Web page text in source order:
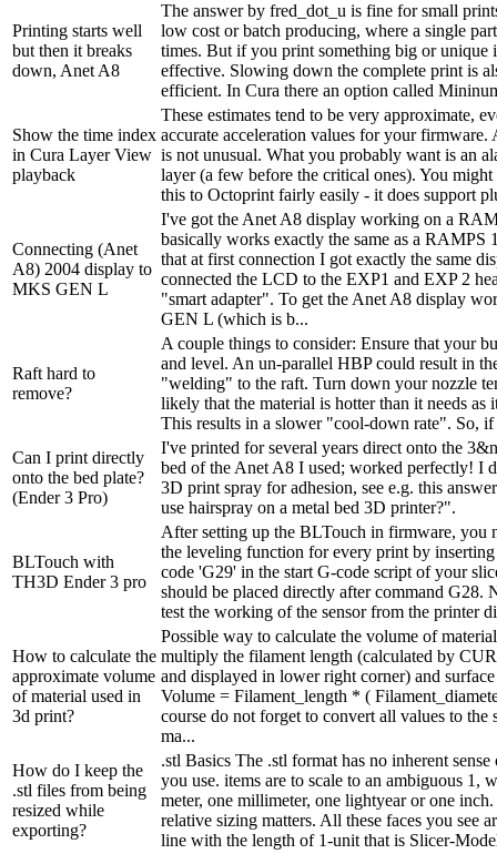
Printing starts well
but then it breaks
down, Anet A8
The answer by fred_dot_u is fine for small
low cost or batch producing, where a single
times. But if you print something big or unique
effective. Slowing down the complete print is
efficient. In Cura there an option called
Show the time index
in Cura Layer View
playback
These estimates tend to be very approximate,
accurate acceleration values for your firmware.
is not unusual. What you probably want is an
layer (a few before the critical ones). You might
this to Octoprint fairly easily - it does support
Connecting (Anet
A8) 2004 display to
MKS GEN L
I've got the Anet A8 display working on a
basically works exactly the same as a RAMPS
that at first connection I got exactly the same
connected the LCD to the EXP1 and EXP 2
"smart adapter". To get the Anet A8 display
GEN L (which is b...
Raft hard to
remove?
A couple things to consider: Ensure that your
and level. An un-parallel HBP could result in
"welding" to the raft. Turn down your nozzle
likely that the material is hotter than it needs as
This results in a slower "cool-down rate". So, if
Can I print directly
onto the bed plate?
(Ender 3 Pro)
I've printed for several years direct onto the
bed of the Anet A8 I used; worked perfectly! I
3D print spray for adhesion, see e.g. this
use hairspray on a metal bed 3D printer?".
BLTouch with
TH3D Ender 3 pro
After setting up the BLTouch in firmware, you
the leveling function for every print by
code 'G29' in the start G-code script of your
should be placed directly after command G28.
test the working of the sensor from the printer
How to calculate the
approximate volume
of material used in
3d print?
Possible way to calculate the volume of
multiply the filament length (calculated by
and displayed in lower right corner) and
Volume = Filament_length * (
course do not forget to convert all values to the
ma...
How do I keep the
.stl files from being
resized while
exporting?
.stl Basics The .stl format has no inherent
you use. items are to scale to an ambiguous 1,
meter, one millimeter, one lightyear or one
relative sizing matters. All these faces you see
line with the length of 1-unit that is Slicer-